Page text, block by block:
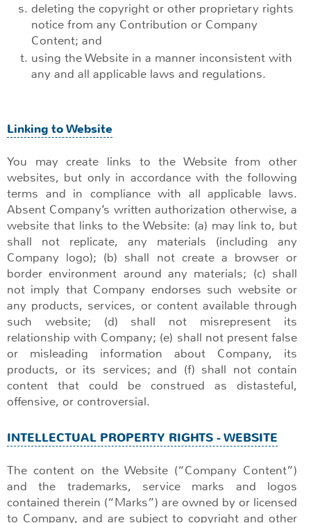
deleting the copyright or other proprietary rights
notice from any Contribution or Company
Content; and
using the Website in a manner inconsistent with
any and all applicable laws and regulations.
Linking to Website
You may create links to the Website from other
websites, but only in accordance with the following
terms and in compliance with all applicable laws.
Absent Company’s written authorization otherwise, a
website that links to the Website: (a) may link to, but
shall not replicate, any materials (including any
Company logo); (b) shall not create a browser or
border environment around any materials; (c) shall
not imply that Company endorses such website or
any products, services, or content available through
such website; (d) shall not misrepresent its
relationship with Company; (e) shall not present false
or misleading information about Company, its
products, or its services; and (f) shall not contain
content that could be construed as distasteful,
offensive, or controversial.
INTELLECTUAL PROPERTY RIGHTS - WEBSITE
The content on the Website (“Company Content”)
and the trademarks, service marks and logos
contained therein (“Marks”) are owned by or licensed
to Company, and are subject to copyright and other